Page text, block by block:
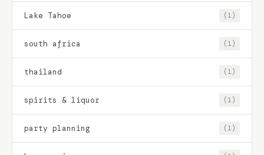
Lake Tahoe (1)
south africa (1)
thailand (1)
spirits & liquor (1)
party planning (1)